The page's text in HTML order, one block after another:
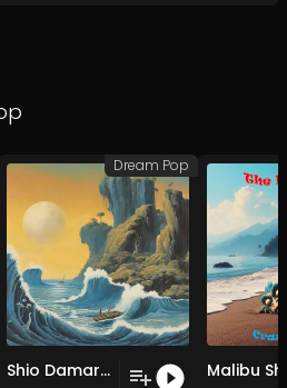
Shio Damari (Original Mix)
Dream Pop